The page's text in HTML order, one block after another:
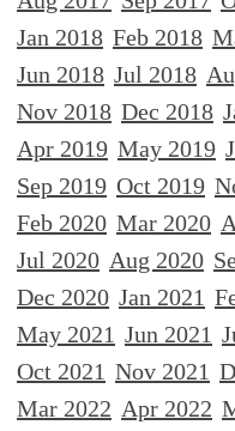
Jan 2018 Feb 2018
Jun 2018 Jul 2018
Nov 2018 Dec 2018
Apr 2019 May 2019
Sep 2019 Oct 2019
Feb 2020 Mar 2020
Jul 2020 Aug 2020
Dec 2020 Jan 2021
May 2021 Jun 2021
Oct 2021 Nov 2021
Mar 2022 Apr 2022